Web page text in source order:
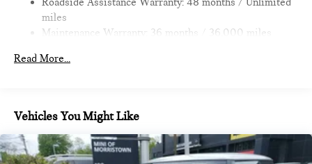
economy calculations based on original manufacturer data for
trim engine configuration.
miles
Maintenance Warranty: 36 months / 36,000 miles
Read More...
Vehicles You Might Like